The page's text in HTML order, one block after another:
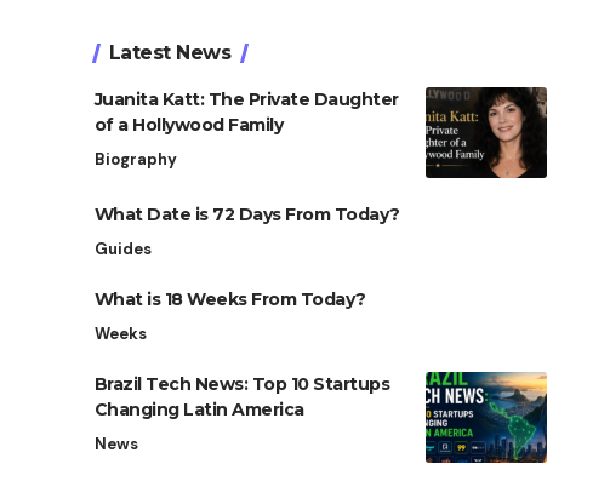
Latest News
Juanita Katt: The Private Daughter
of a Hollywood Family
Biography
What Date is 72 Days From Today?
Guides
What is 18 Weeks From Today?
Weeks
Brazil Tech News: Top 10 Startups
Changing Latin America
News